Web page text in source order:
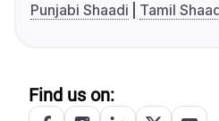
Punjabi Shaadi
Tamil
Find us on: